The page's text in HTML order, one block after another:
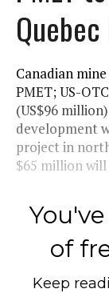
Canadian
PMET; US-
(US$96
development
project in
$65 million will
of
Keep